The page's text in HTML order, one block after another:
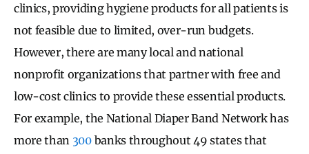
clinics, providing hygiene products for all patients is
not feasible due to limited, over-run budgets.
However, there are many local and national
nonprofit organizations that partner with free and
low-cost clinics to provide these essential products.
For example, the National Diaper Band Network has
more than 300banks throughout 49 states that